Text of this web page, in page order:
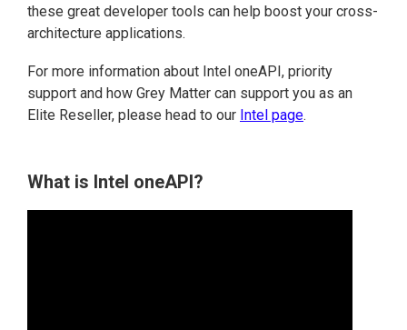
these great developer tools can help boost your cross-
architecture applications.
For more information about Intel oneAPI, priority
support and how Grey Matter can support you as an
Elite Reseller, please head to our Intel page.
What is Intel oneAPI?